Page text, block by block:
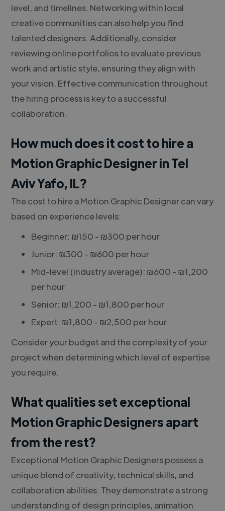
level, and timelines. Networking within local
creative communities can also help you find
talented designers. Additionally, consider
reviewing online portfolios to evaluate previous
work and artistic style, ensuring they align with
your vision. Effective communication throughout
the hiring process is key to a successful
collaboration.
How much does it cost to hire a
Motion Graphic Designer in Tel
Aviv Yafo, IL?
The cost to hire a Motion Graphic Designer can vary
based on experience levels:
Beginner: ₪150 - ₪300 per hour
Junior: ₪300 - ₪600 per hour
Mid-level (industry average): ₪600 - ₪1,200
per hour
Senior: ₪1,200 - ₪1,800 per hour
Expert: ₪1,800 - ₪2,500 per hour
Consider your budget and the complexity of your
project when determining which level of expertise
you require.
What qualities set exceptional
Motion Graphic Designers apart
from the rest?
Exceptional Motion Graphic Designers possess a
unique blend of creativity, technical skills, and
collaboration abilities. They demonstrate a strong
understanding of design principles, animation